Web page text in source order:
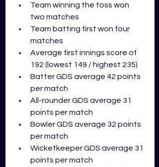
Team winning the toss won
two matches
Team batting first won four
matches
Average first innings score of
192 (lowest 149 / highest 235)
Batter GDS average 42 points
per match
All-rounder GDS average 31
points per match
Bowler GDS average 32 points
per match
Wicketkeeper GDS average 31
points per match